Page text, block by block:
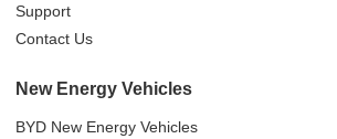
Support
Contact Us
New Energy Vehicles
BYD New Energy Vehicles